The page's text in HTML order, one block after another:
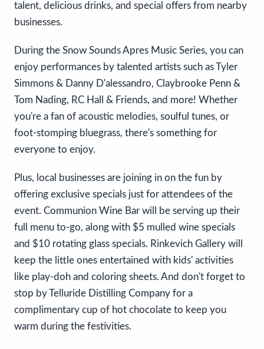
talent, delicious drinks, and special offers from nearby
businesses.
During the Snow Sounds Apres Music Series, you can
enjoy performances by talented artists such as Tyler
Simmons & Danny D'alessandro, Claybrooke Penn &
Tom Nading, RC Hall & Friends, and more! Whether
you're a fan of acoustic melodies, soulful tunes, or
foot-stomping bluegrass, there's something for
everyone to enjoy.
Plus, local businesses are joining in on the fun by
offering exclusive specials just for attendees of the
event. Communion Wine Bar will be serving up their
full menu to-go, along with $5 mulled wine specials
and $10 rotating glass specials. Rinkevich Gallery will
keep the little ones entertained with kids' activities
like play-doh and coloring sheets. And don't forget to
stop by Telluride Distilling Company for a
complimentary cup of hot chocolate to keep you
warm during the festivities.